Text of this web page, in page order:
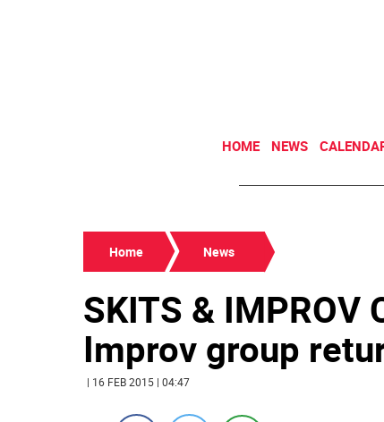
HOME NEWS
Home News
SKITS & IMPROV
Improv group
| 16 FEB 2015 | 04:47